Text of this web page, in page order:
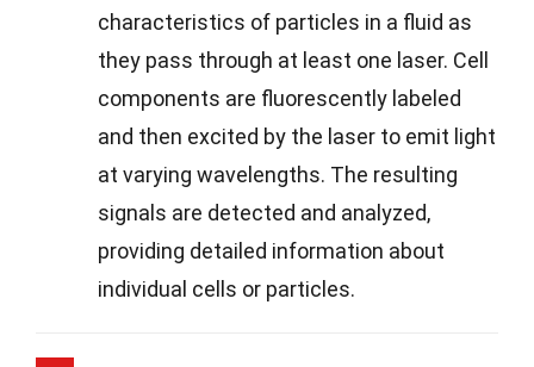
characteristics of particles in a fluid as
they pass through at least one laser. Cell
components are fluorescently labeled
and then excited by the laser to emit light
at varying wavelengths. The resulting
signals are detected and analyzed,
providing detailed information about
individual cells or particles.